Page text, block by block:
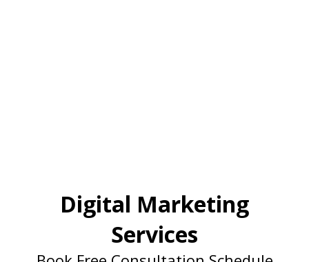
Digital Marketing
Services